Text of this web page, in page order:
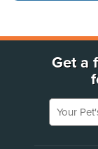
Get a
Your